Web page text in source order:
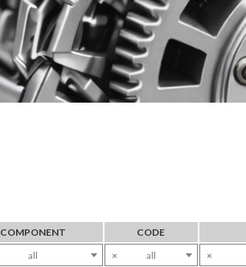
COMPONENT CODE
all × all ×